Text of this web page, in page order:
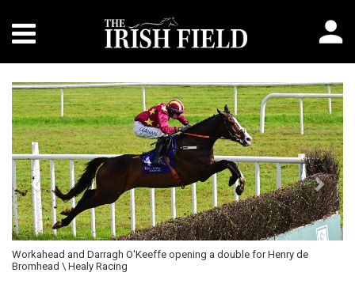
Workahead and Darragh O'Keeffe opening a double for Henry de
Bromhead \ Healy Racing
Previous Next